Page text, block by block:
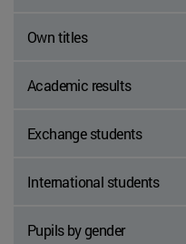
Own titles
Academic results
Exchange students
International students
Pupils by gender